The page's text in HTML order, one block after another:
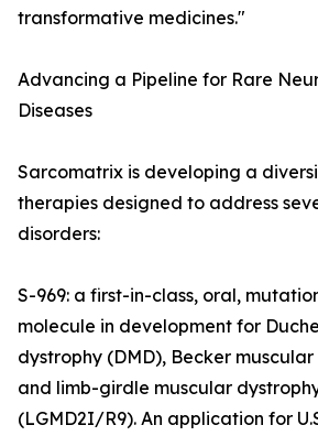
transformative medicines."
Advancing a Pipeline for Rare
Diseases
Sarcomatrix is developing a
therapies designed to address
disorders:
S-969: a first-in-class, oral,
molecule in development for
dystrophy (DMD), Becker
and limb-girdle muscular
(LGMD2I/R9). An application for